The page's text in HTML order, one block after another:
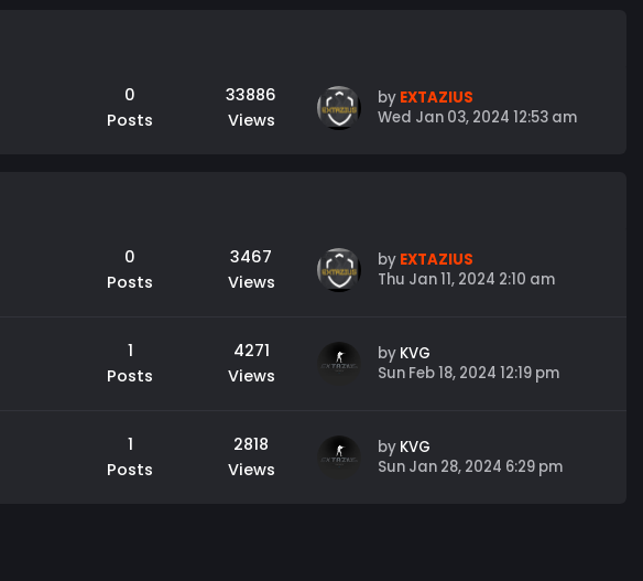
0
Posts
33886
Views
by EXTAZIUS
Wed Jan 03, 2024 12:53 am
0
Posts
3467
Views
by EXTAZIUS
Thu Jan 11, 2024 2:10 am
1
Posts
4271
Views
by KVG
Sun Feb 18, 2024 12:19 pm
1
Posts
2818
Views
by KVG
Sun Jan 28, 2024 6:29 pm